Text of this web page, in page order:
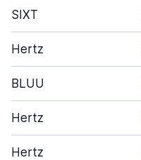
SIXT
Hertz
BLUU
Hertz
Hertz